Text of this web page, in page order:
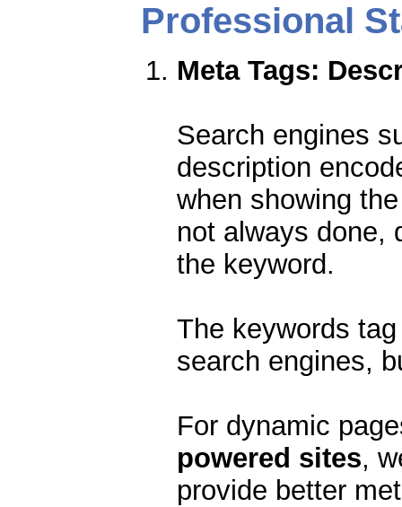
Professional
Meta Tags:
Search engines
description
when showing
not always done,
the keyword.
The keywords
search engines,
For dynamic
powered sites,
provide better